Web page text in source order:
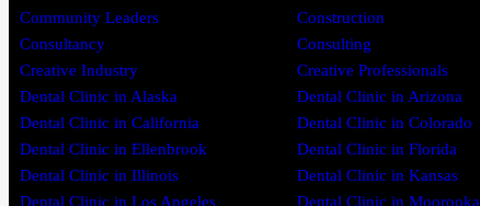
Community Leaders
Construction
Consultancy
Consulting
Creative Industry
Creative Professionals
Dental Clinic in Alaska
Dental Clinic in Arizona
Dental Clinic in California
Dental Clinic in Colorado
Dental Clinic in Ellenbrook
Dental Clinic in Florida
Dental Clinic in Illinois
Dental Clinic in Kansas
Dental Clinic in Los Angeles
Dental Clinic in Moorooka